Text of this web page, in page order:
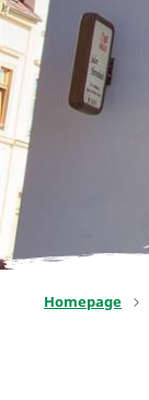
Homepage